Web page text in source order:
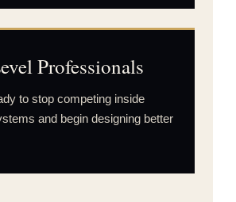
Professionals
to stop competing inside
and begin designing better